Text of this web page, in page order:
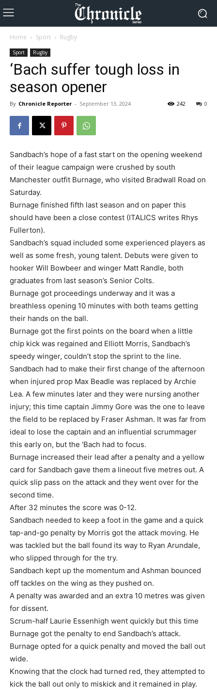
Home Sport Rugby
Sport Rugby
‘Bach suffer tough loss in
season opener
By Chronicle Reporter - September 13, 2024 0
242
Sandbach’s hope of a fast start on the opening weekend
of their league campaign were crushed by south
Manchester outfit Burnage, who visited Bradwall Road on
Saturday.
Burnage finished fifth last season and on paper this
should have been a close contest (ITALICS writes Rhys
Fullerton).
Sandbach’s squad included some experienced players as
well as some fresh, young talent. Debuts were given to
hooker Will Bowbeer and winger Matt Randle, both
graduates from last season’s Senior Colts.
Burnage got proceedings underway and it was a
breathless opening 10 minutes with both teams getting
their hands on the ball.
Burnage got the first points on the board when a little
chip kick was regained and Elliott Morris, Sandbach’s
speedy winger, couldn’t stop the sprint to the line.
Sandbach had to make their first change of the afternoon
when injured prop Max Beadle was replaced by Archie
Lea. A few minutes later and they were nursing another
injury; this time captain Jimmy Gore was the one to leave
the field to be replaced by Fraser Ashman. It was far from
ideal to lose the captain and an influential scrummager
this early on, but the ‘Bach had to focus.
Burnage increased their lead after a penalty and a yellow
card for Sandbach gave them a lineout five metres out. A
quick slip pass on the attack and they went over for the
second time.
After 32 minutes the score was 0-12.
Sandbach needed to keep a foot in the game and a quick
tap-and-go penalty by Morris got the attack moving. He
was tackled but the ball found its way to Ryan Arundale,
who slipped through for the try.
Sandbach kept up the momentum and Ashman bounced
off tackles on the wing as they pushed on.
A penalty was awarded and an extra 10 metres was given
for dissent.
Scrum-half Laurie Essenhigh went quickly but this time
Burnage got the penalty to end Sandbach’s attack.
Burnage opted for a quick penalty and moved the ball out
wide.
Knowing that the clock had turned red, they attempted to
kick the ball out only to miskick and it remained in play.